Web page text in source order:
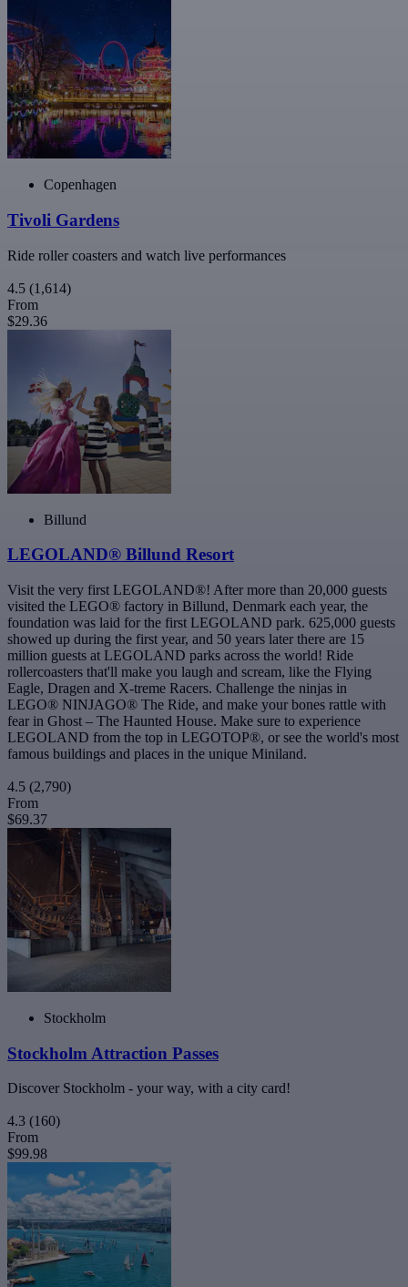
Copenhagen
Tivoli Gardens
Ride roller coasters and watch live performances
4.5 (1,614)
From
$29.36
Billund
LEGOLAND® Billund Resort
Visit the very first LEGOLAND®! After more than 20,000 guests
visited the LEGO® factory in Billund, Denmark each year, the
foundation was laid for the first LEGOLAND park. 625,000 guests
showed up during the first year, and 50 years later there are 15
million guests at LEGOLAND parks across the world! Ride
rollercoasters that'll make you laugh and scream, like the Flying
Eagle, Dragen and X-treme Racers. Challenge the ninjas in
LEGO® NINJAGO® The Ride, and make your bones rattle with
fear in Ghost – The Haunted House. Make sure to experience
LEGOLAND from the top in LEGOTOP®, or see the world's most
famous buildings and places in the unique Miniland.
4.5 (2,790)
From
$69.37
Stockholm
Stockholm Attraction Passes
Discover Stockholm - your way, with a city card!
4.3 (160)
From
$99.98